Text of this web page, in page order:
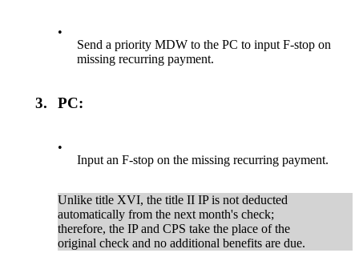
•
Send a priority MDW to the PC to input F-stop on
missing recurring payment.
3. PC:
•
Input an F-stop on the missing recurring payment.
Unlike title XVI, the title II IP is not deducted
automatically from the next month's check;
therefore, the IP and CPS take the place of the
original check and no additional benefits are due.